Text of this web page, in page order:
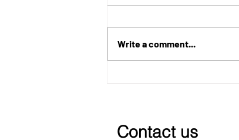
Write a comment...
Contact us